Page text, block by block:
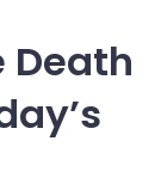
Death